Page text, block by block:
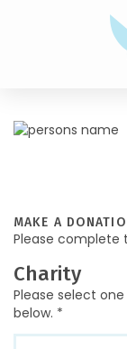
MAKE A
Please complete
Charity
Please select
below. *